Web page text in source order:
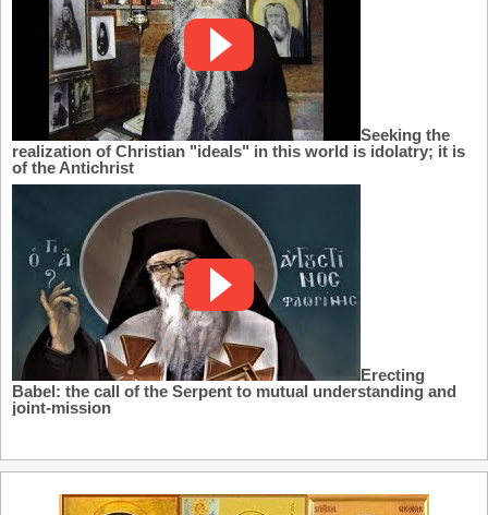
Seeking the
realization of Christian "ideals" in this world is idolatry; it is
of the Antichrist
Erecting
Babel: the call of the Serpent to mutual understanding and
joint-mission